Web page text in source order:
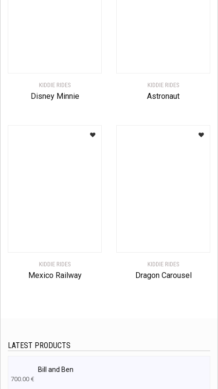
KIDDIE RIDES
Disney Minnie
KIDDIE RIDES
Astronaut
KIDDIE RIDES
Mexico Railway
KIDDIE RIDES
Dragon Carousel
LATEST PRODUCTS
Bill and Ben
700.00 €